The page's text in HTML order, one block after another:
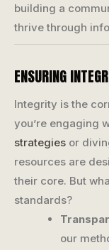
building a
thrive through
ENSURING
Integrity is the
you’re engaging
strategies or
resources are
their core. But
standards?
our